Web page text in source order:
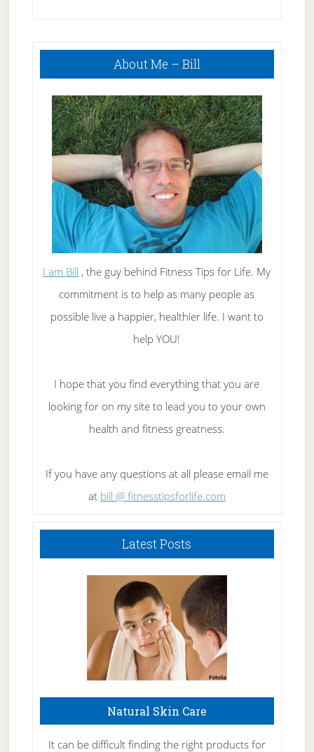
Primary
About Me – Bill
I am Bill , the guy behind Fitness Tips for Life. My
commitment is to help as many people as
possible live a happier, healthier life. I want to
help YOU!
I hope that you find everything that you are
looking for on my site to lead you to your own
health and fitness greatness.
If you have any questions at all please email me
at bill @ fitnesstipsforlife.com
Latest Posts
Natural Skin Care
It can be difficult finding the right products for